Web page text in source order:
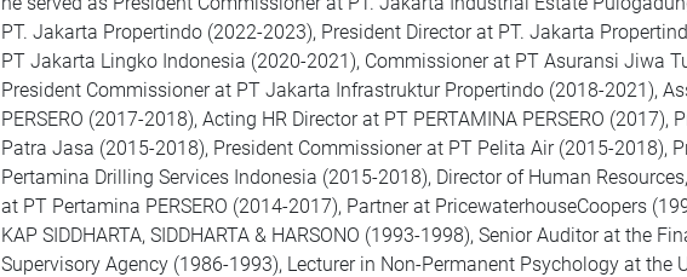
PT. Jakarta Propertindo (2022-2023), President Director at PT. Jakarta
PT Jakarta Lingko Indonesia (2020-2021), Commissioner at PT Asuransi Jiwa
President Commissioner at PT Jakarta Infrastruktur Propertindo (2018-2021),
PERSERO (2017-2018), Acting HR Director at PT PERTAMINA PERSERO
Patra Jasa (2015-2018), President Commissioner at PT Pelita Air (2015-2018),
Pertamina Drilling Services Indonesia (2015-2018), Director of Human
at PT Pertamina PERSERO (2014-2017), Partner at PricewaterhouseCoopers
KAP SIDDHARTA, SIDDHARTA & HARSONO (1993-1998), Senior Auditor at the
Supervisory Agency (1986-1993), Lecturer in Non-Permanent Psychology at the